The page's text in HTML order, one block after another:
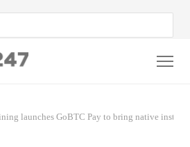
launches GoBTC Pay to bring native